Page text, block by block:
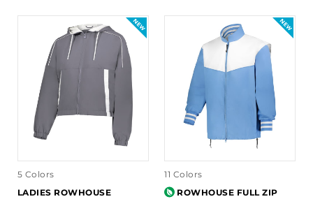
5 Colors
LADIES ROWHOUSE
11 Colors
ROWHOUSE FULL ZIP